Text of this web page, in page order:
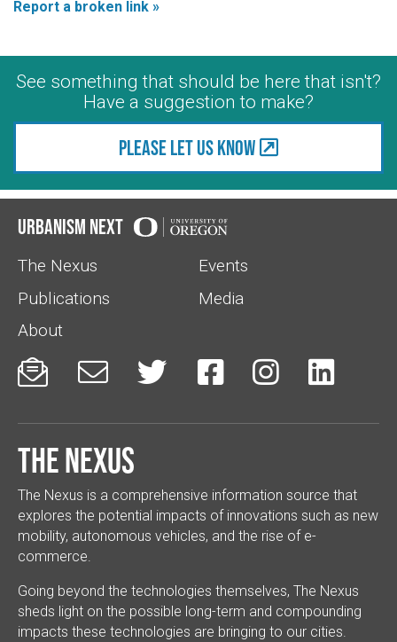
Report a broken link »
See something that should be here that isn't?
Have a suggestion to make?
Please let us know
Urbanism Next
The Nexus
Events
Publications
Media
About
     
The Nexus
The Nexus is a comprehensive information source that
explores the potential impacts of innovations such as new
mobility, autonomous vehicles, and the rise of e-
commerce.
Going beyond the technologies themselves, The Nexus
sheds light on the possible long-term and compounding
impacts these technologies are bringing to our cities.